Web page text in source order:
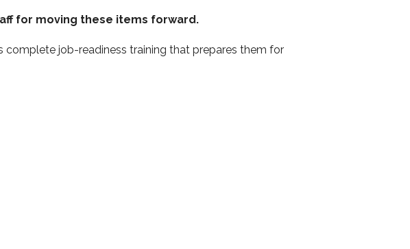
for moving these items forward.
complete job-readiness training that prepares them for